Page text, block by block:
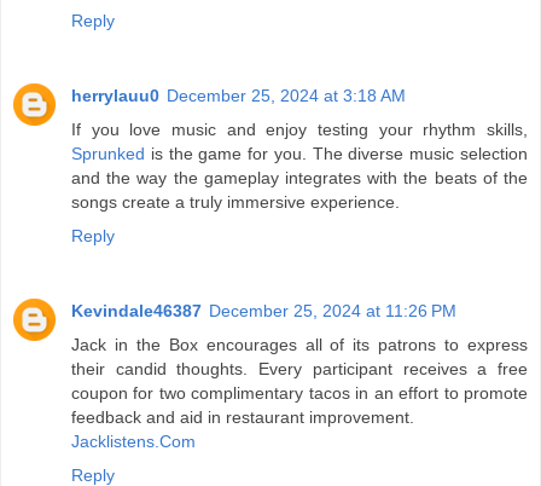
Reply
herrylauu0 December 25, 2024 at 3:18 AM
If you love music and enjoy testing your rhythm skills,
Sprunked is the game for you. The diverse music selection
and the way the gameplay integrates with the beats of the
songs create a truly immersive experience.
Reply
Kevindale46387 December 25, 2024 at 11:26 PM
Jack in the Box encourages all of its patrons to express
their candid thoughts. Every participant receives a free
coupon for two complimentary tacos in an effort to promote
feedback and aid in restaurant improvement.
Jacklistens.Com
Reply